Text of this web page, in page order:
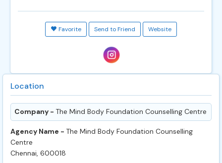
Favorite Send to Friend Website
Location
Company - The Mind Body Foundation Counselling Centre
Agency Name - The Mind Body Foundation Counselling
Centre
Chennai, 600018